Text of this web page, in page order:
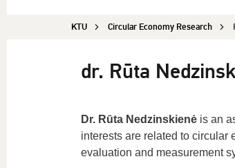
KTU Circular Economy Research
dr. Rūta
Dr. Rūta Nedzinskienė is an
interests are related to circular
evaluation and measurement